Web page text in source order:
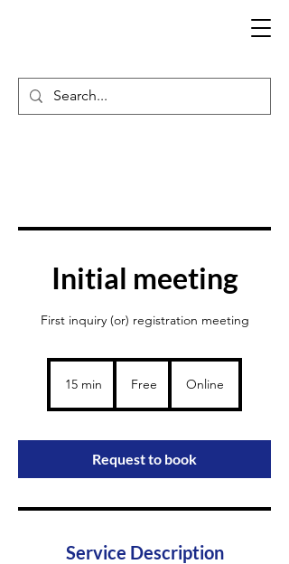
Initial meeting
First inquiry (or) registration meeting
15 min Free Online
Request to book
Service Description